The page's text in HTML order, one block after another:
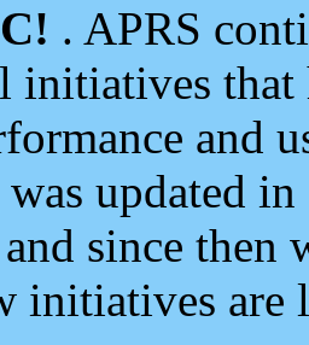
. APRS
initiatives
and
was updated
and since then
initiatives are